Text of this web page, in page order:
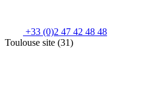
+33 (0)2 47 42 48 48
Toulouse site (31)